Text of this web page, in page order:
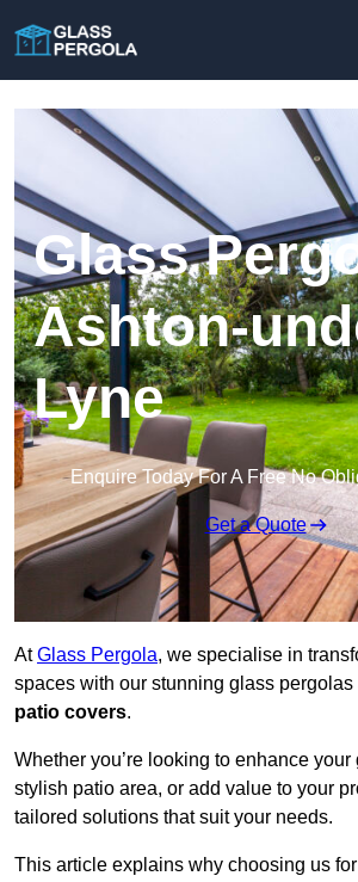
Glass
Ashton-
Lyne
Enquire Today For A Free No
Get a Quote
AtGlass Pergola, we specialise in
spaces with our stunning glass
patio covers.
Whether you’re looking to enhance your
stylish patio area, or add value to your
tailored solutions that suit your needs.
This article explains why choosing us